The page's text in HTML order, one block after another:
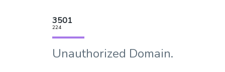
3501
224
Unauthorized Domain.